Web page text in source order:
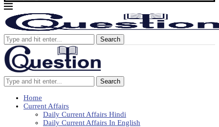
Search
Search
Home
Current Affairs
Daily Current Affairs Hindi
Daily Current Affairs In English